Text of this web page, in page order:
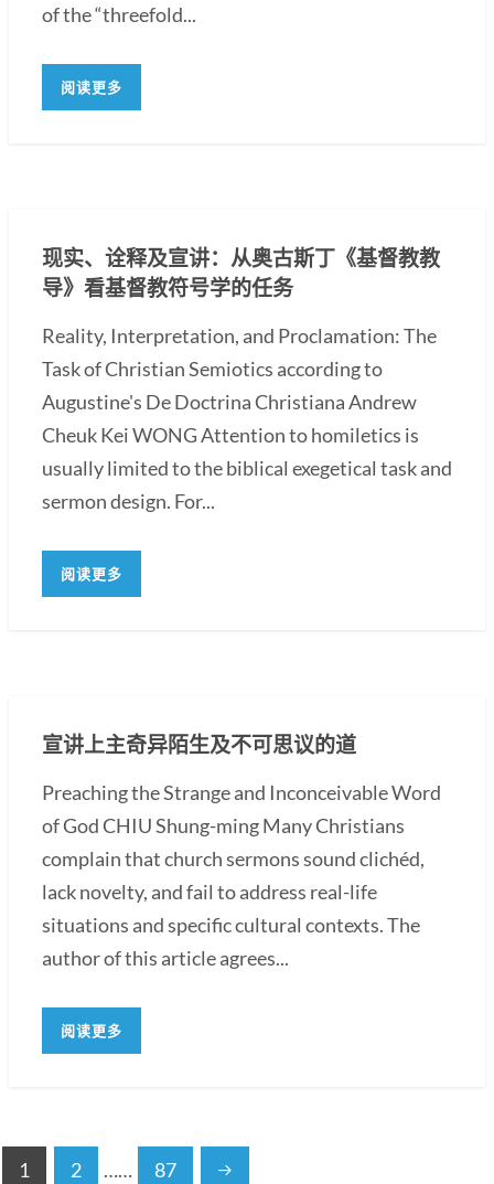
of the “threefold...
阅读更多
现实、诠释及宣讲：从奥古斯丁《基督教教
导》看基督教符号学的任务
Reality, Interpretation, and Proclamation: The
Task of Christian Semiotics according to
Augustine's De Doctrina Christiana Andrew
Cheuk Kei WONG Attention to homiletics is
usually limited to the biblical exegetical task and
sermon design. For...
阅读更多
宣讲上主奇异陌生及不可思议的道
Preaching the Strange and Inconceivable Word
of God CHIU Shung-ming Many Christians
complain that church sermons sound clichéd,
lack novelty, and fail to address real-life
situations and specific cultural contexts. The
author of this article agrees...
阅读更多
1 2 …… 87